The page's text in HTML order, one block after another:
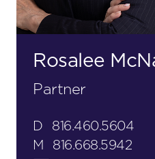
Rosalee
Partner
D
816.460.5604
M
816.668.5942